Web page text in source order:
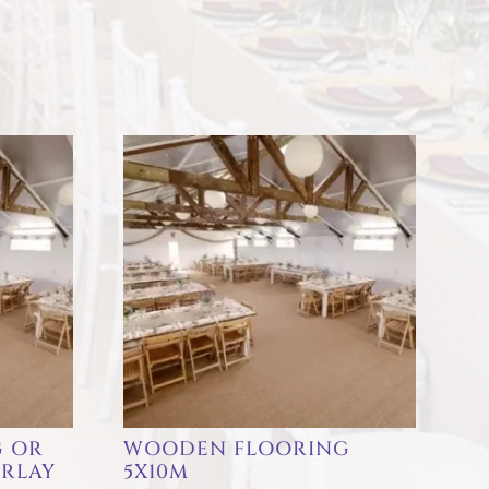
OR
WOODEN FLOORING
5X10M